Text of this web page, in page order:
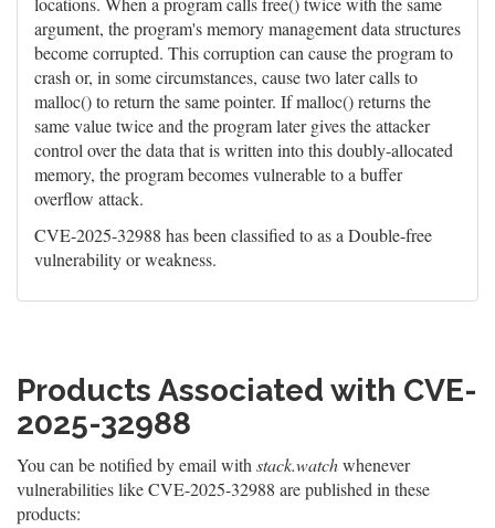
argument, the program's memory management data structures
become corrupted. This corruption can cause the program to
crash or, in some circumstances, cause two later calls to
malloc() to return the same pointer. If malloc() returns the
same value twice and the program later gives the attacker
control over the data that is written into this doubly-allocated
memory, the program becomes vulnerable to a buffer
overflow attack.
CVE-2025-32988 has been classified to as a Double-free
vulnerability or weakness.
Products Associated with CVE-
2025-32988
You can be notified by email with stack.watchwhenever
vulnerabilities like CVE-2025-32988 are published in these
products: